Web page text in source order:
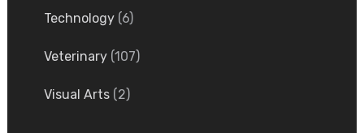
Technology(6)
Veterinary(107)
Visual Arts(2)